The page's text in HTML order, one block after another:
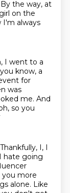
By the way, at
on the
I'm always
I went to a
know, a
for
was
me. And
so you
Thankfully, I, I
hate going
you more
alone. Like